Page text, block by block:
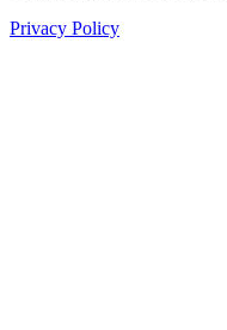
Privacy Policy